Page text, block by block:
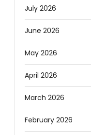
July 2026
June 2026
May 2026
April 2026
March 2026
February 2026